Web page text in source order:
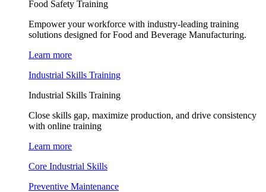
Food Safety Training
Empower your workforce with industry-leading training
solutions designed for Food and Beverage Manufacturing.
Learn more
Industrial Skills Training
Industrial Skills Training
Close skills gap, maximize production, and drive consistency
with online training
Learn more
Core Industrial Skills
Preventive Maintenance